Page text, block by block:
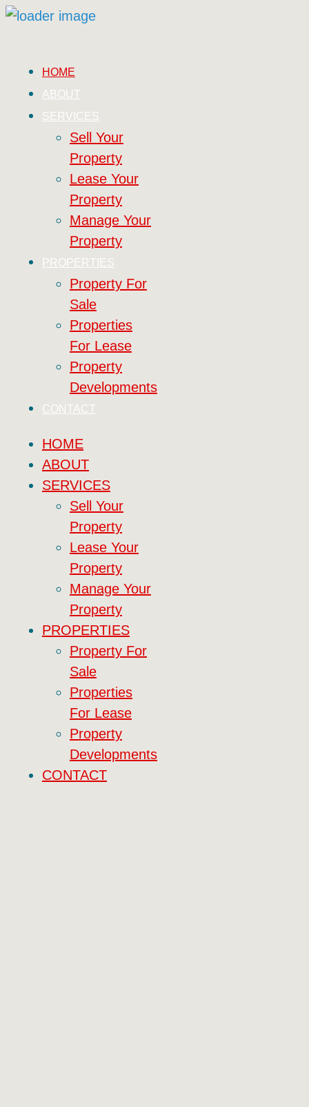
HOME
ABOUT
SERVICES
Sell Your
Property
Lease Your
Property
Manage Your
Property
PROPERTIES
Property For
Sale
Properties
For Lease
Property
Developments
CONTACT
HOME
ABOUT
SERVICES
Sell Your
Property
Lease Your
Property
Manage Your
Property
PROPERTIES
Property For
Sale
Properties
For Lease
Property
Developments
CONTACT